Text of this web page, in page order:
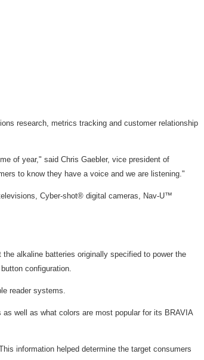
research, metrics tracking and customer relationship
of year," said Chris Gaebler, vice president of
to know they have a voice and we are listening."
Cyber-shot® digital cameras, Nav-U™
alkaline batteries originally specified to power the
configuration.
reader systems.
well as what colors are most popular for its BRAVIA
information helped determine the target consumers